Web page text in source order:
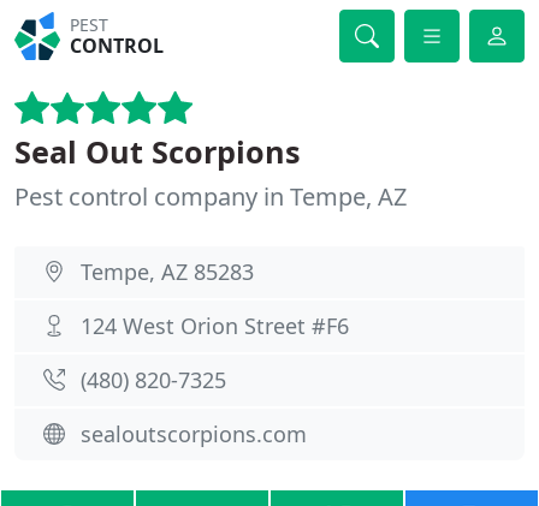
PEST
CONTROL
Seal Out Scorpions
Pest control company in Tempe, AZ
Tempe, AZ 85283
124 West Orion Street #F6
(480) 820-7325
sealoutscorpions.com